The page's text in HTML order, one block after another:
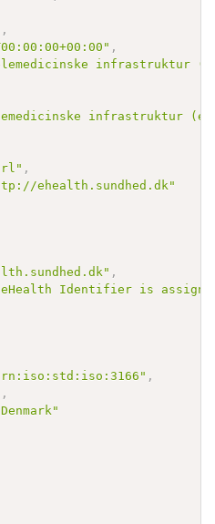
,
,
infrastruktur
infrastruktur
,
ehealth.sundhed.dk"
,
eHealth Identifier is
,
,